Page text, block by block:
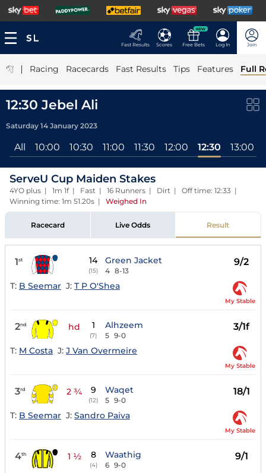
Fast Results Scores
NEW
Free Bets Log In Join
| Racing Racecards Fast Results Tips Features Full
12:30 Jebel Ali
Saturday 14 January 2023
All 10:00 10:30 11:00 11:30 12:00 12:30 13:00
ServeU Cup Maiden Stakes
4YO plus | 1m 1f | Fast | 16 Runners | Dirt | Off time: 12:33 |
Winning time: 1m 51.20s | Weighed In
Racecard Live Odds Result
1st 14
(15)
Green Jacket
4 8-13
9/2
T: B Seemar J: T P O'Shea
My Stable
2nd hd 1
(7)
Alhzeem
5 9-0
3/1f
T: M Costa J: J Van Overmeire
My Stable
3rd 2 ¾ 9
(12)
Waqet
5 9-0
18/1
T: B Seemar J: Sandro Paiva
My Stable
4th 1 ½ 8
(4)
Waathig
6 9-0
9/1